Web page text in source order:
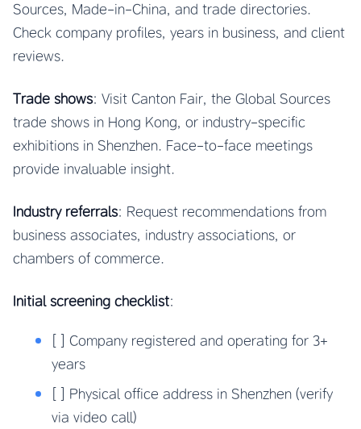
Sources, Made-in-China, and trade directories.
Check company profiles, years in business, and client
reviews.
Trade shows: Visit Canton Fair, the Global Sources
trade shows in Hong Kong, or industry-specific
exhibitions in Shenzhen. Face-to-face meetings
provide invaluable insight.
Industry referrals: Request recommendations from
business associates, industry associations, or
chambers of commerce.
Initial screening checklist:
[ ] Company registered and operating for 3+
years
[ ] Physical office address in Shenzhen (verify
via video call)